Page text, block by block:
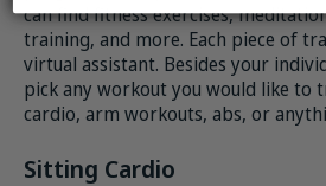
can find fitness exercises,
training, and more. Each piece of
virtual assistant. Besides your
pick any workout you would like to
cardio, arm workouts, abs, or
Sitting Cardio